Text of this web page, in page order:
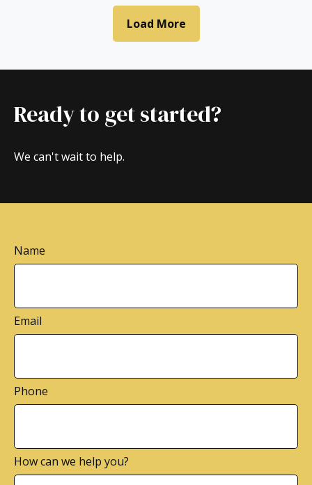
Load More
Ready to get started?
We can't wait to help.
Name
Email
Phone
How can we help you?